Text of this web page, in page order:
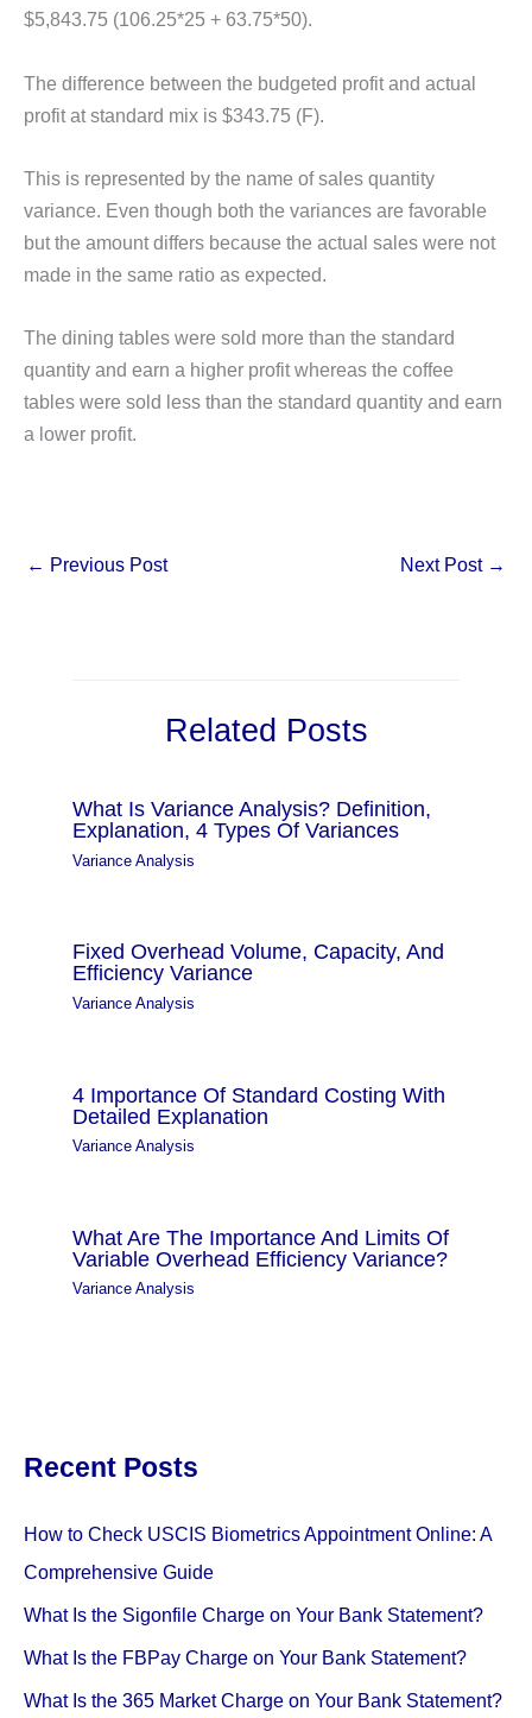
$5,843.75 (106.25*25 + 63.75*50).
The difference between the budgeted profit and actual
profit at standard mix is $343.75 (F).
This is represented by the name of sales quantity
variance. Even though both the variances are favorable
but the amount differs because the actual sales were not
made in the same ratio as expected.
The dining tables were sold more than the standard
quantity and earn a higher profit whereas the coffee
tables were sold less than the standard quantity and earn
a lower profit.
← Previous Post Next Post →
Related Posts
What Is Variance Analysis? Definition,
Explanation, 4 Types Of Variances
Variance Analysis
Fixed Overhead Volume, Capacity, And
Efficiency Variance
Variance Analysis
4 Importance Of Standard Costing With
Detailed Explanation
Variance Analysis
What Are The Importance And Limits Of
Variable Overhead Efficiency Variance?
Variance Analysis
Recent Posts
How to Check USCIS Biometrics Appointment Online: A
Comprehensive Guide
What Is the Sigonfile Charge on Your Bank Statement?
What Is the FBPay Charge on Your Bank Statement?
What Is the 365 Market Charge on Your Bank Statement?